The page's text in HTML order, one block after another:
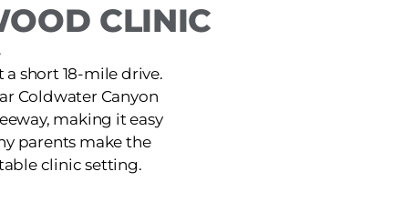
CLINIC
short 18-mile drive.
Coldwater Canyon
making it easy
parents make the
clinic setting.